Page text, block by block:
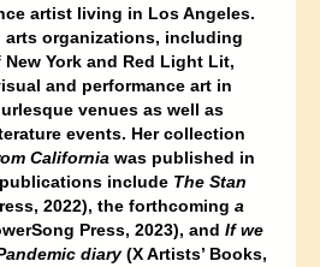
artist living in Los Angeles.
organizations, including
York and Red Light Lit,
and performance art in
venues as well as
events. Her collection
California was published in
include The Stan
2022), the forthcoming a
Press, 2023), and If we
diary(X Artists’ Books,